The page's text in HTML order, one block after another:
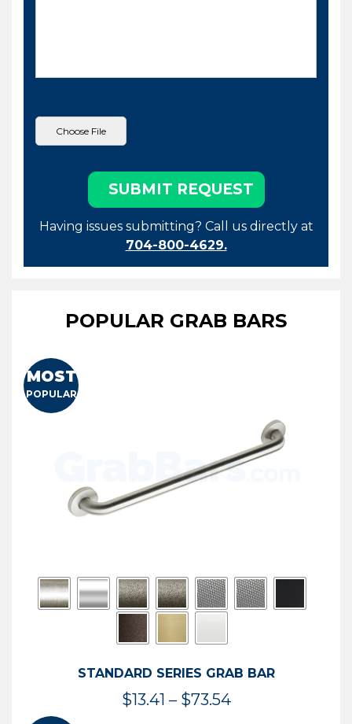
Having issues submitting? Call us directly at
704-800-4629.
POPULAR GRAB BARS
MOST
POPULAR
STANDARD SERIES GRAB BAR
$13.41 – $73.54Price